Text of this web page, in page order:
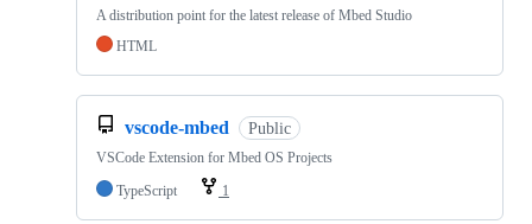
A distribution point for the latest release of Mbed Studio
HTML
vscode-mbed Public
VSCode Extension for Mbed OS Projects
TypeScript
1